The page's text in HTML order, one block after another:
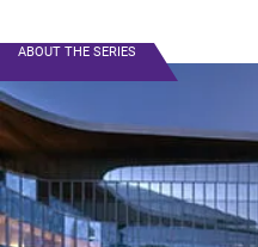
ABOUT THE SERIES